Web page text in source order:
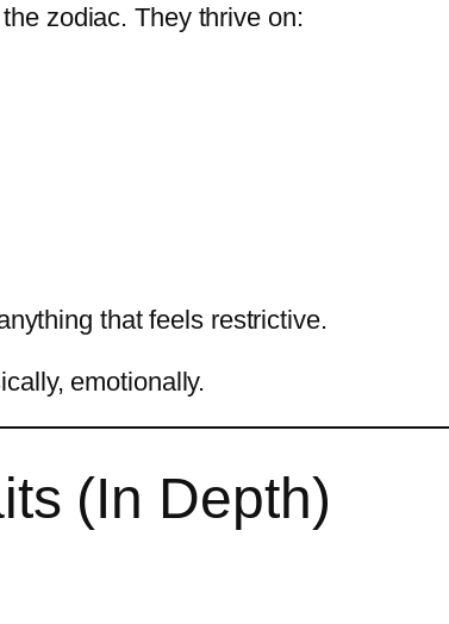
zodiac. They thrive on:
that feels restrictive.
emotionally.
(In Depth)